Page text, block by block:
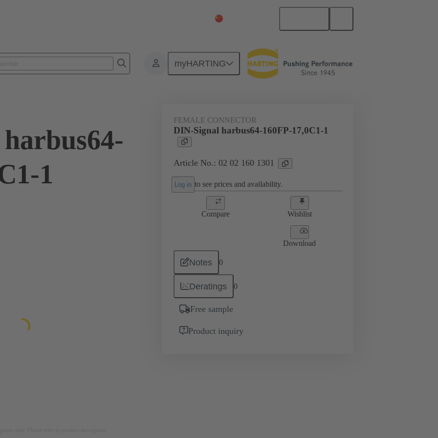
myHARTING
Products Motherboard to daughtercard connection 02 02 160 1301
1
FEMALE CONNECTOR
DIN-Signal harbus64-160FP-17,0C1-1
Article No.: 02 02 160 1301
Log in to see prices and availability.
Compare Wishlist
Download
Notes 0
Deratings 0
Free sample
Product inquiry